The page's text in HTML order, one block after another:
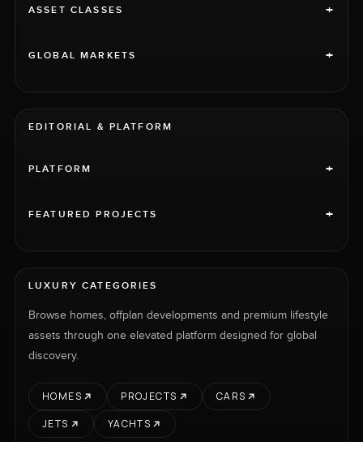
ASSET CLASSES +
GLOBAL MARKETS +
EDITORIAL & PLATFORM
PLATFORM +
FEATURED PROJECTS +
LUXURY CATEGORIES
Browse homes, offplan developments and premium lifestyle
assets through one elevated platform designed for global
discovery.
HOMES PROJECTS
CARS
JETS
YACHTS